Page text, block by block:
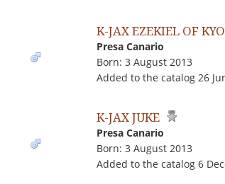
K-JAX EZEKIEL OF
Presa Canario
Born: 3 August 2013
Added to the catalog 26
K-JAX JUKE
Presa Canario
Born: 3 August 2013
Added to the catalog 6